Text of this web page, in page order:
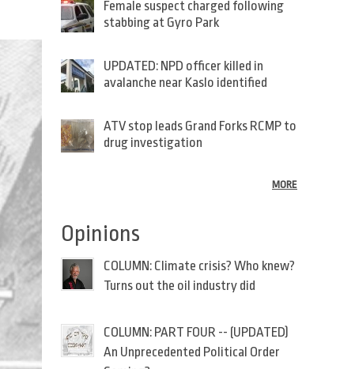
Female suspect charged following
stabbing at Gyro Park
UPDATED: NPD officer killed in
avalanche near Kaslo identified
ATV stop leads Grand Forks RCMP to
drug investigation
MORE
Opinions
COLUMN: Climate crisis? Who knew?
Turns out the oil industry did
COLUMN: PART FOUR -- (UPDATED)
An Unprecedented Political Order